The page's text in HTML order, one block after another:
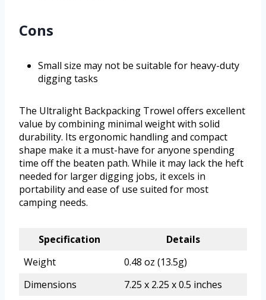
Cons
Small size may not be suitable for heavy-duty
digging tasks
The Ultralight Backpacking Trowel offers excellent
value by combining minimal weight with solid
durability. Its ergonomic handling and compact
shape make it a must-have for anyone spending
time off the beaten path. While it may lack the heft
needed for larger digging jobs, it excels in
portability and ease of use suited for most
camping needs.
Specification
Details
Weight
0.48 oz (13.5g)
Dimensions
7.25 x 2.25 x 0.5 inches